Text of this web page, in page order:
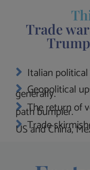
Trade
Italian
Geopolitical
generally.
The return of
path bumpier.
Trade
US and China,